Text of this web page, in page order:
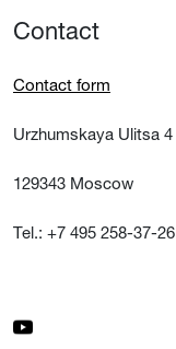
Contact
Contact form
Urzhumskaya Ulitsa 4
129343 Moscow
Tel.: +7 495 258-37-26